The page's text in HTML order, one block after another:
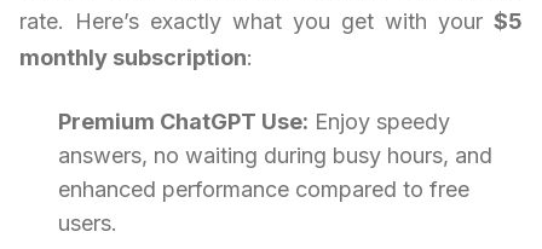
rate. Here’s exactly what you get with your $5
monthly subscription:
Premium ChatGPT Use: Enjoy speedy
answers, no waiting during busy hours, and
enhanced performance compared to free
users.